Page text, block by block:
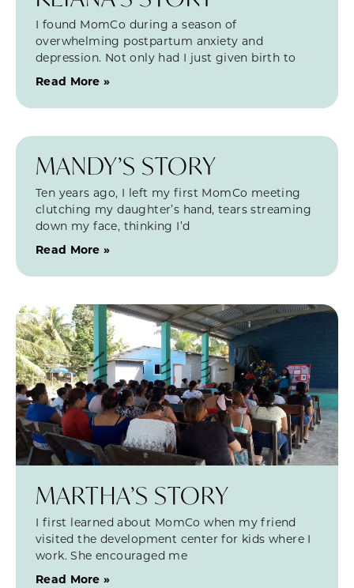
I found MomCo during a season of
overwhelming postpartum anxiety and
depression. Not only had I just given birth to
Read More »
MANDY’S STORY
Ten years ago, I left my first MomCo meeting
clutching my daughter’s hand, tears streaming
down my face, thinking I’d
Read More »
MARTHA’S STORY
I first learned about MomCo when my friend
visited the development center for kids where I
work. She encouraged me
Read More »